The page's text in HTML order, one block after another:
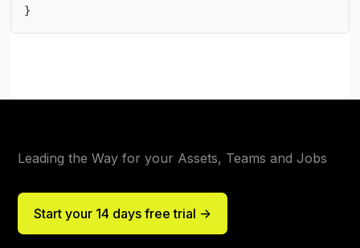
}
Leading the Way for your Assets, Teams and Jobs
Start your 14 days free trial ->